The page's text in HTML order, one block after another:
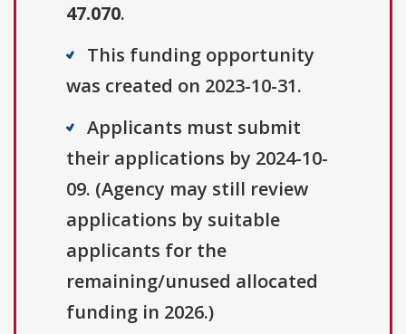
47.070.
This funding opportunity
was created on 2023-10-31.
Applicants must submit
their applications by 2024-10-
09. (Agency may still review
applications by suitable
applicants for the
remaining/unused allocated
funding in 2026.)